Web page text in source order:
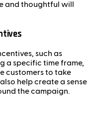
and thoughtful will
such as
a specific time frame,
customers to take
help create a sense
the campaign.